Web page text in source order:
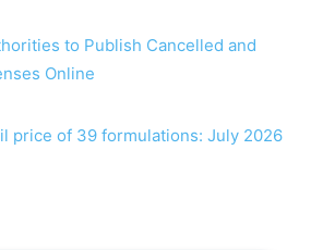
to Publish Cancelled and
Online
price of 39 formulations: July 2026